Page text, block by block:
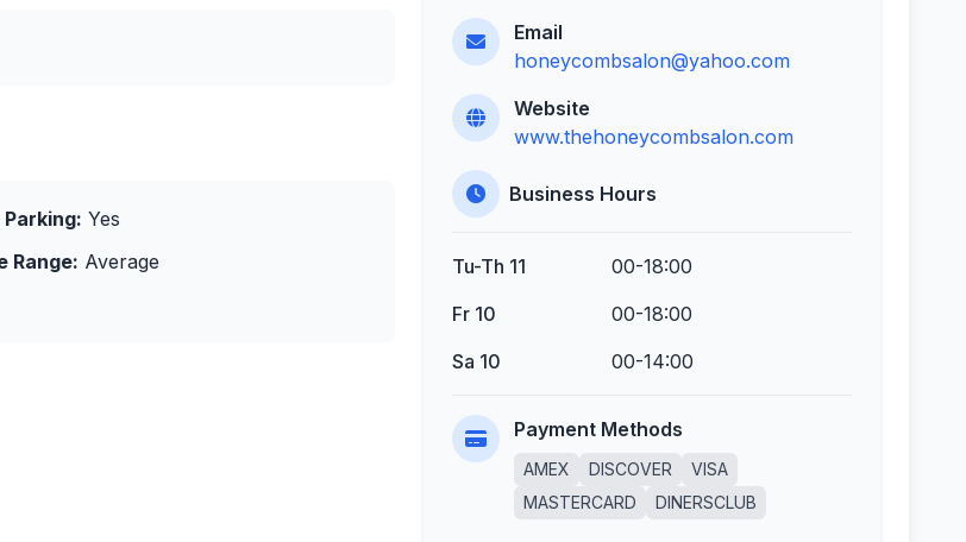
Parking: Yes
Range: Average
Email
honeycombsalon@yahoo.com
Website
www.thehoneycombsalon.com
Business Hours
Tu-Th 11
00-18:00
Fr 10
00-18:00
Sa 10
00-14:00
Payment Methods
AMEX DISCOVER
VISA
MASTERCARD
DINERSCLUB